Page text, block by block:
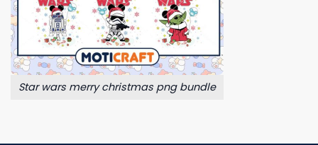
Star wars merry christmas png bundle